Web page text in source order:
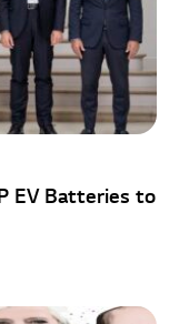
EV Batteries to